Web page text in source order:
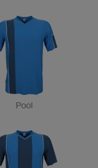
Pool